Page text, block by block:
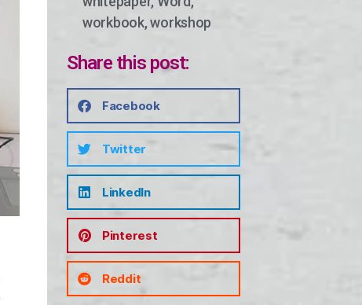
workbook,workshop
Share this post:
Facebook
Twitter
LinkedIn
Pinterest
Reddit